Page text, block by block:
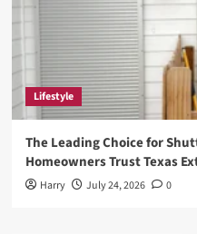
Lifestyle
The Leading Choice for
Homeowners Trust Texas
Harry July 24, 2026 0